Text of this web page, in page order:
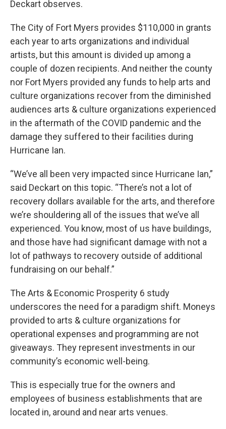
Deckart observes.
The City of Fort Myers provides $110,000 in grants
each year to arts organizations and individual
artists, but this amount is divided up among a
couple of dozen recipients. And neither the county
nor Fort Myers provided any funds to help arts and
culture organizations recover from the diminished
audiences arts & culture organizations experienced
in the aftermath of the COVID pandemic and the
damage they suffered to their facilities during
Hurricane Ian.
“We’ve all been very impacted since Hurricane Ian,”
said Deckart on this topic. “There’s not a lot of
recovery dollars available for the arts, and therefore
we’re shouldering all of the issues that we’ve all
experienced. You know, most of us have buildings,
and those have had significant damage with not a
lot of pathways to recovery outside of additional
fundraising on our behalf.”
The Arts & Economic Prosperity 6 study
underscores the need for a paradigm shift. Moneys
provided to arts & culture organizations for
operational expenses and programming are not
giveaways. They represent investments in our
community’s economic well-being.
This is especially true for the owners and
employees of business establishments that are
located in, around and near arts venues.